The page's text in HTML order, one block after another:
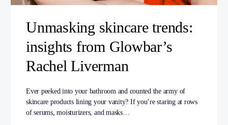
Unmasking skincare trends:
insights from Glowbar’s
Rachel Liverman
Ever peeked into your bathroom and counted the army of
skincare products lining your vanity? If you’re staring at rows
of serums, moisturizers, and masks…